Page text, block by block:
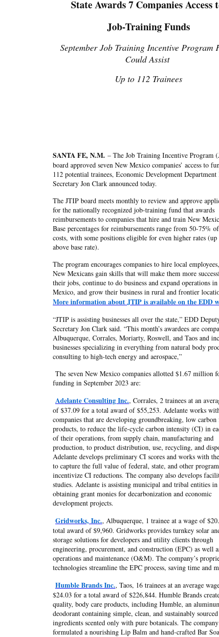
State Awards 7 Companies Access
Job-Training Funds
September Job Training Incentive Program
Could Assist
Up to 112 Trainees
SANTA FE, N.M. – The Job Training Incentive Program
board approved seven New Mexico companies’ access to
112 potential trainees, Economic Development Department
Secretary Jon Clark announced today.
The JTIP board meets monthly to review and approve
for the nationally recognized job-training fund that awards
reimbursements to companies that hire and train New
Base percentages for reimbursements range from 50-75%
costs, with some positions eligible for even higher rates
above base rate).
The program encourages companies to hire local
New Mexicans gain skills that will make them more
their jobs, continue to do business and expand operations
Mexico, and grow their business in rural and frontier
More information about JTIP is available on the EDD
“JTIP is assisting businesses all over the state,” EDD
Secretary Jon Clark said. “This month’s awardees are
Albuquerque, Corrales, Moriarty, Roswell, and Taos and
businesses specializing in everything from natural body
consulting to high-tech energy and aerospace,”
The seven New Mexico companies allotted $1.67 million
funding in September 2023 are:
Adelante Consulting Inc., Corrales, 2 trainees at an
of $37.09 for a total award of $55,253. Adelante works
companies that are developing groundbreaking, low carbon
products, to reduce the life-cycle carbon intensity (CI) in
of their operations, from supply chain, manufacturing and
production, to product distribution, use, recycling, and
Adelante develops preliminary CI scores and works with
to capture the full value of federal, state, and other
incentivize CI reductions. The company also develops
studies. Adelante is assisting municipal and tribal entities in
obtaining grant monies for decarbonization and economic
development projects.
Gridworks, Inc., Albuquerque, 1 trainee at a wage of
total award of $9,960. Gridworks provides turnkey solar
storage solutions for developers and utility clients through
engineering, procurement, and construction (EPC) as well
operations and maintenance (O&M). The company’s
technologies streamline the EPC process, saving time and
Humble Brands Inc., Taos, 16 trainees at an average
$24.03 for a total award of $226,844. Humble Brands
quality, body care products, including Humble, an
deodorant containing simple, clean, and sustainably sourced
ingredients scented only with pure botanicals. The
formulated a nourishing Lip Balm and hand-crafted Bar